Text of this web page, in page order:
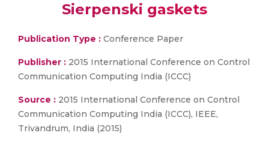
Sierpenski gaskets
Publication Type : Conference Paper
Publisher : 2015 International Conference on Control
Communication Computing India (ICCC)
Source : 2015 International Conference on Control
Communication Computing India (ICCC), IEEE,
Trivandrum, India (2015)